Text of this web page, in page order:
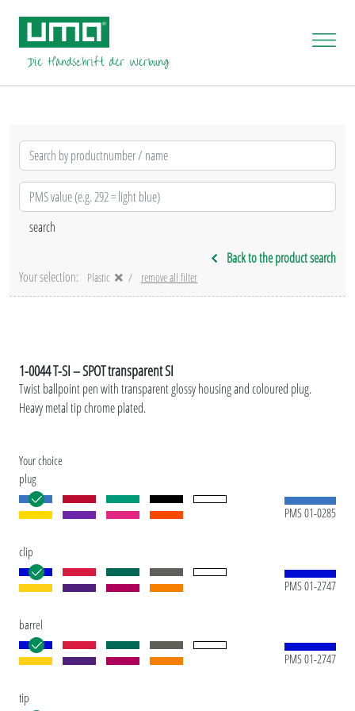
Back to the product search
Your selection:
Plastic remove all filter
1-0044 T-SI – SPOT transparent SI
Twist ballpoint pen with transparent glossy housing and coloured plug.
Heavy metal tip chrome plated.
Your choice
plug
PMS 01-0285
clip
PMS 01-2747
barrel
PMS 01-2747
tip